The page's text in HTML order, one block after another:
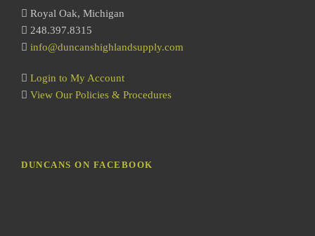
Royal Oak, Michigan
248.397.8315
info@duncanshighlandsupply.com
Login to My Account
View Our Policies & Procedures
DUNCANS ON FACEBOOK